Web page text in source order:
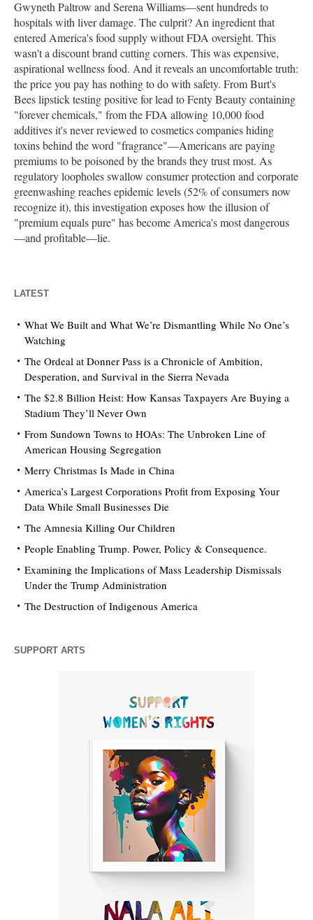
Gwyneth Paltrow and Serena Williams—sent hundreds to
hospitals with liver damage. The culprit? An ingredient that
entered America's food supply without FDA oversight. This
wasn't a discount brand cutting corners. This was expensive,
aspirational wellness food. And it reveals an uncomfortable truth:
the price you pay has nothing to do with safety. From Burt's
Bees lipstick testing positive for lead to Fenty Beauty containing
"forever chemicals," from the FDA allowing 10,000 food
additives it's never reviewed to cosmetics companies hiding
toxins behind the word "fragrance"—Americans are paying
premiums to be poisoned by the brands they trust most. As
regulatory loopholes swallow consumer protection and corporate
greenwashing reaches epidemic levels (52% of consumers now
recognize it), this investigation exposes how the illusion of
"premium equals pure" has become America's most dangerous
—and profitable—lie.
LATEST
What We Built and What We’re Dismantling While No One’s
Watching
The Ordeal at Donner Pass is a Chronicle of Ambition,
Desperation, and Survival in the Sierra Nevada
The $2.8 Billion Heist: How Kansas Taxpayers Are Buying a
Stadium They’ll Never Own
From Sundown Towns to HOAs: The Unbroken Line of
American Housing Segregation
Merry Christmas Is Made in China
America’s Largest Corporations Profit from Exposing Your
Data While Small Businesses Die
The Amnesia Killing Our Children
People Enabling Trump. Power, Policy & Consequence.
Examining the Implications of Mass Leadership Dismissals
Under the Trump Administration
The Destruction of Indigenous America
SUPPORT ARTS